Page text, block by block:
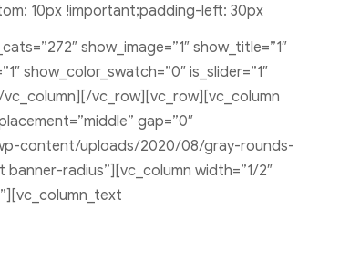
10px !important;padding-left: 30px
show_image=”1″ show_title=”1″
show_color_swatch=”0″ is_slider=”1″
vc_column][/vc_row][vc_row][vc_column
gap=”0″
content/uploads/2020/08/gray-rounds-
radius”][vc_column width=”1/2″